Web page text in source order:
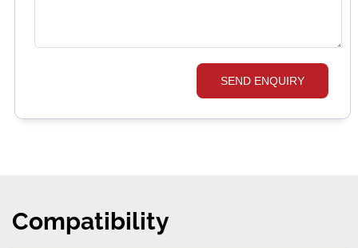
SEND ENQUIRY
Compatibility